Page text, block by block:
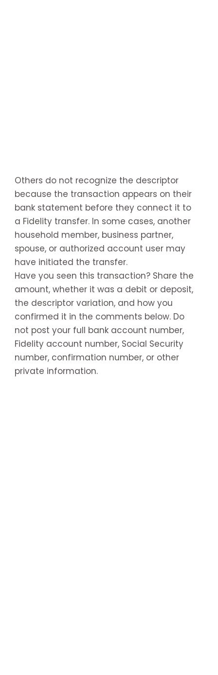
Others do not recognize the descriptor
because the transaction appears on their
bank statement before they connect it to
a Fidelity transfer. In some cases, another
household member, business partner,
spouse, or authorized account user may
have initiated the transfer.
Have you seen this transaction? Share the
amount, whether it was a debit or deposit,
the descriptor variation, and how you
confirmed it in the comments below. Do
not post your full bank account number,
Fidelity account number, Social Security
number, confirmation number, or other
private information.